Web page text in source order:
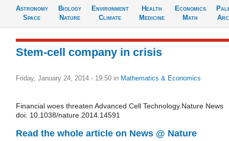
Astronomy
Space
Biology
Nature
Environment
Climate
Health
Medicine
Economics
Math
Stem-cell company in crisis
Friday, January 24, 2014 - 19:50 in Mathematics & Economics
Financial woes threaten Advanced Cell Technology.Nature News
doi: 10.1038/nature.2014.14591
Read the whole article on News @ Nature